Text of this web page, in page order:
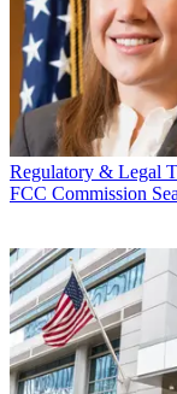
Regulatory & Legal
FCC Commission